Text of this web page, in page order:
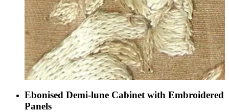
Ebonised Demi-lune Cabinet with Embroidered
Panels